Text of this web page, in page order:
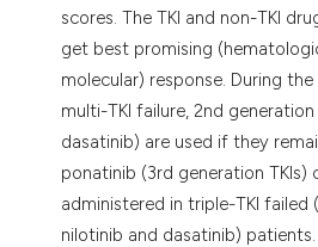
scores. The TKI and non-TKI
get best promising
molecular) response. During
multi-TKI failure, 2nd
dasatinib) are used if they
ponatinib (3rd generation TKIs)
administered in triple-TKI failed
nilotinib and dasatinib)